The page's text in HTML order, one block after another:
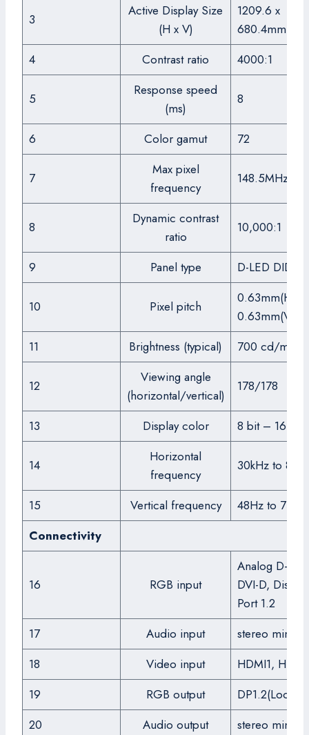
3
Active Display Size
(H x V)
1209.6 x
680.4mm
4
Contrast ratio 4000:1
5
Response speed
(ms)
8
6 Color gamut 72
7
Max pixel
frequency
148.5MHz
8
Dynamic contrast
ratio
10,000:1
9 Panel type D-LED DID
10 Pixel pitch
0.63mm(H) x
0.63mm(V)
11
Brightness (typical) 700 cd/m2
12
Viewing angle
(horizontal/vertical)
178/178
13 Display color 8 bit – 16.7M
14
Horizontal
frequency
30kHz to
15 Vertical frequency
48Hz to 75Hz
Connectivity
16 RGB input
Analog D-
DVI-D, Display
Port 1.2
17
Audio input
stereo mini
18
Video input
HDMI1,
19
RGB output
DP1.2(Loop-
20
Audio output
stereo mini